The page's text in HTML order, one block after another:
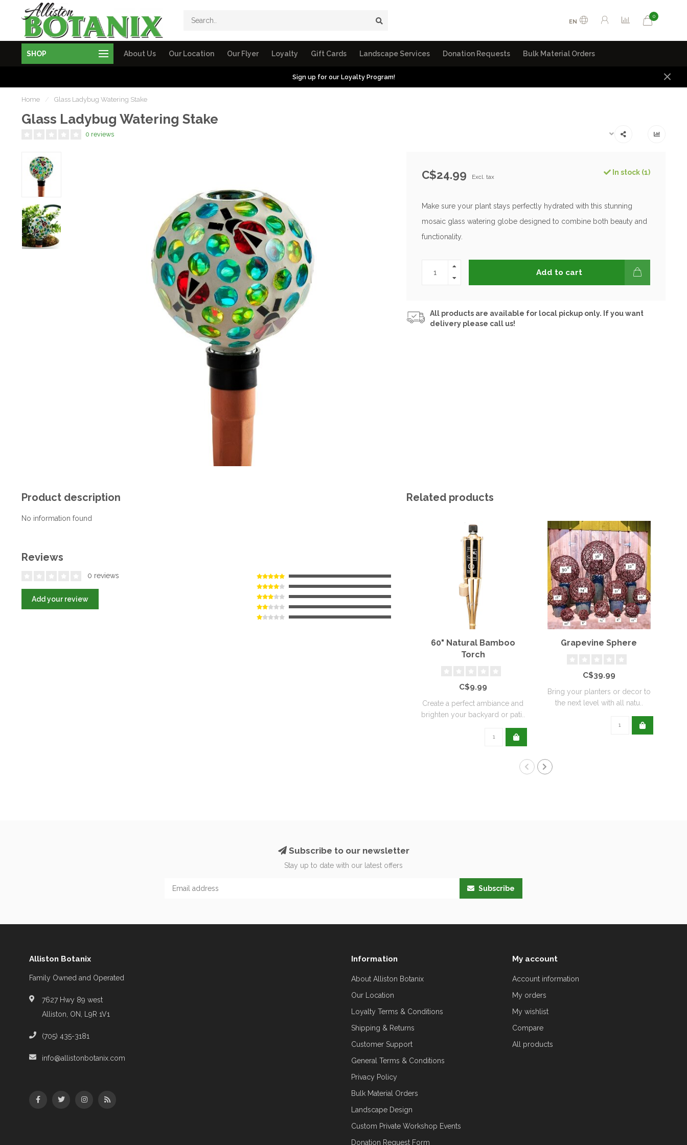
EN
0
SHOP About Us Our Location Our Flyer Loyalty Gift Cards Landscape Services Donation Requests Bulk Material Orders
Sign up for our Loyalty Program!
Home / Glass Ladybug Watering Stake
Glass Ladybug Watering Stake
0 reviews
C$24.99 Excl. tax
In stock (1)
Make sure your plant stays perfectly hydrated with this stunning
mosaic glass watering globe designed to combine both beauty and
functionality.
Add to cart
All products are available for local pickup only. If you want
delivery please call us!
Product description
No information found
Reviews
0 reviews
Add your review
Related products
60" Natural Bamboo
Torch
C$9.99
Create a perfect ambiance and
brighten your backyard or pati..
Grapevine Sphere
C$39.99
Bring your planters or decor to
the next level with all natu..
Subscribe to our newsletter
Stay up to date with our latest offers
Subscribe
Alliston Botanix
Family Owned and Operated
7627 Hwy 89 west
Alliston, ON, L9R 1V1
(705) 435-3181
info@allistonbotanix.com
Information
About Alliston Botanix
Our Location
Loyalty Terms & Conditions
Shipping & Returns
Customer Support
General Terms & Conditions
Privacy Policy
Bulk Material Orders
Landscape Design
Custom Private Workshop Events
Donation Request Form
My account
Account information
My orders
My wishlist
Compare
All products